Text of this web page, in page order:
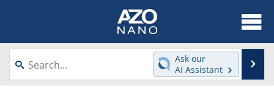
About
News
Ask our
AI Assistant